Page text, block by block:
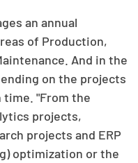
an annual
of Production,
And in the
on the projects
time. "From the
projects,
projects and ERP
optimization or the